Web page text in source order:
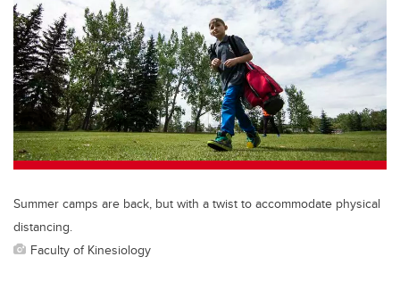
er e
b
o
o
k
e
dI
n
Summer camps are back, but with a twist to accommodate physical
distancing.
Faculty of Kinesiology